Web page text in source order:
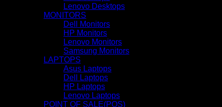
Lenovo Desktops
MONITORS
Dell Monitors
HP Monitors
Lenovo Monitors
Samsung Monitors
LAPTOPS
Asus Laptops
Dell Laptops
HP Laptops
Lenovo Laptops
POINT OF SALE(POS)